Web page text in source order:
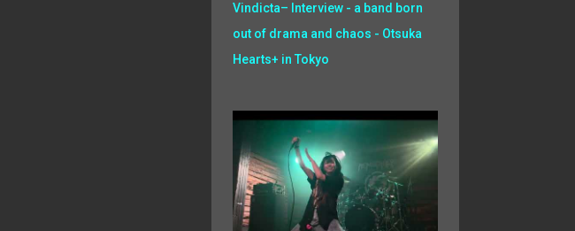
Vindicta– Interview - a band born
out of drama and chaos - Otsuka
Hearts+ in Tokyo